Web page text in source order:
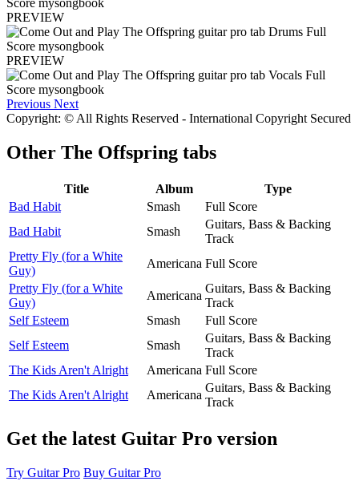
PREVIEW
PREVIEW
Previous Next
Copyright: © All Rights Reserved - International Copyright Secured
Other The Offspring tabs
Title Album
Type
Bad Habit
Smash
Full Score
Bad Habit
Smash
Guitars, Bass & Backing
Track
Pretty Fly (for a White
Guy)
Americana Full Score
Pretty Fly (for a White
Guy)
Americana
Guitars, Bass & Backing
Track
Self Esteem
Smash
Full Score
Self Esteem
Smash
Guitars, Bass & Backing
Track
The Kids Aren't Alright
Americana Full Score
The Kids Aren't Alright
Americana
Guitars, Bass & Backing
Track
Get the latest Guitar Pro version
Try Guitar Pro Buy Guitar Pro